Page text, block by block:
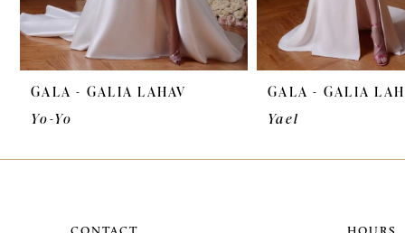
8
9
10
11
12
GALA - GALIA LAHAV
Yo-Yo
GALA - GALIA
Yael